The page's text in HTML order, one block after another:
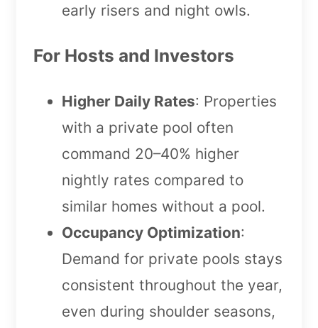
early risers and night owls.
For Hosts and Investors
Higher Daily Rates: Properties
with a private pool often
command 20–40% higher
nightly rates compared to
similar homes without a pool.
Occupancy Optimization:
Demand for private pools stays
consistent throughout the year,
even during shoulder seasons,